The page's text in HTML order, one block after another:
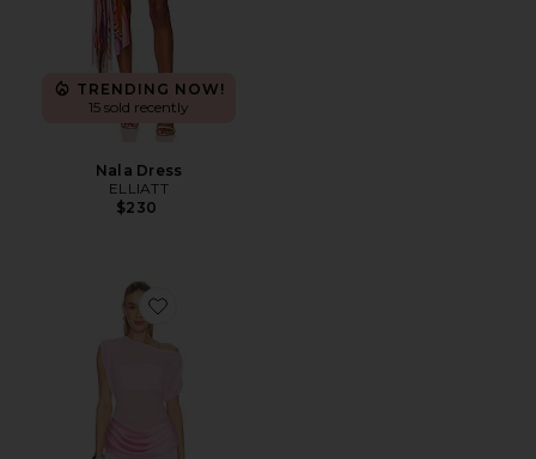
TRENDING NOW!
15 sold recently
Nala Dress
ELLIATT
$230
Favorite x REVOLVE Olandria Mini Dress